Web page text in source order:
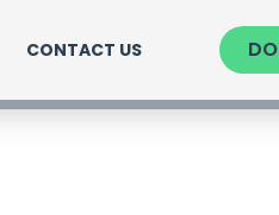
CONTACT US